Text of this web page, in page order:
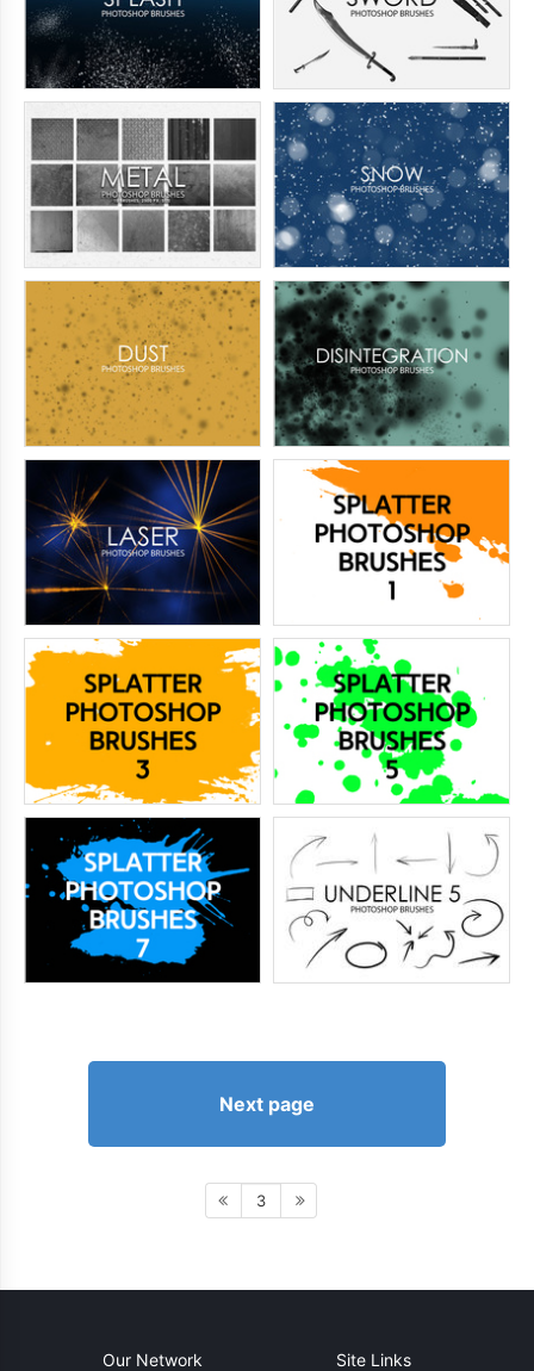
Next page
3
Our Network Site Links